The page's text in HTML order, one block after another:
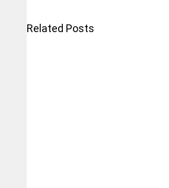
Related Posts